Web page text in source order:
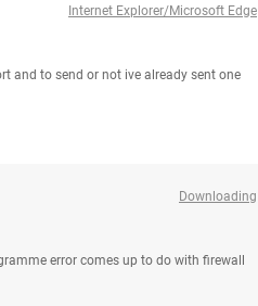
Internet Explorer/Microsoft Edge
and to send or not ive already sent one
Downloading
error comes up to do with firewall